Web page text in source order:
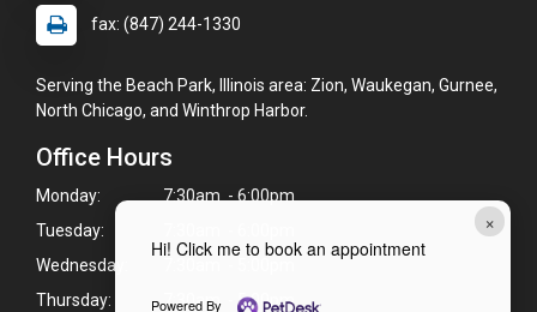
×
Hi! Click me to book an appointment
Powered By
fax: (847) 244-1330
Serving the Beach Park, Illinois area: Zion, Waukegan, Gurnee,
North Chicago, and Winthrop Harbor.
Office Hours
Monday:
7:30am - 6:00pm
Tuesday:
Wednesday:
Thursday:
7:30am - 5:00pm